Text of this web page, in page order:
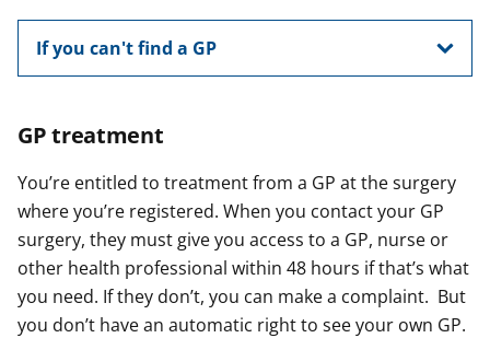
If you can't find a GP
GP treatment
You’re entitled to treatment from a GP at the surgery
where you’re registered. When you contact your GP
surgery, they must give you access to a GP, nurse or
other health professional within 48 hours if that’s what
you need. If they don’t, you can make a complaint. But
you don’t have an automatic right to see your own GP.